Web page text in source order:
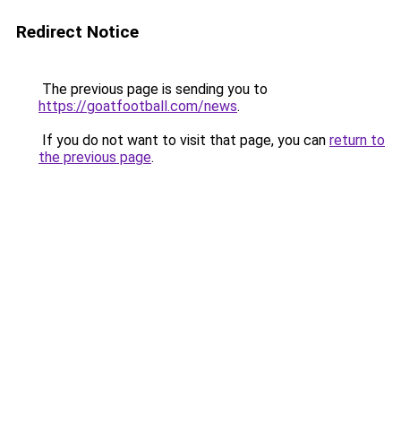
Redirect Notice
The previous page is sending you to
https://goatfootball.com/news.
If you do not want to visit that page, you can return to
the previous page.